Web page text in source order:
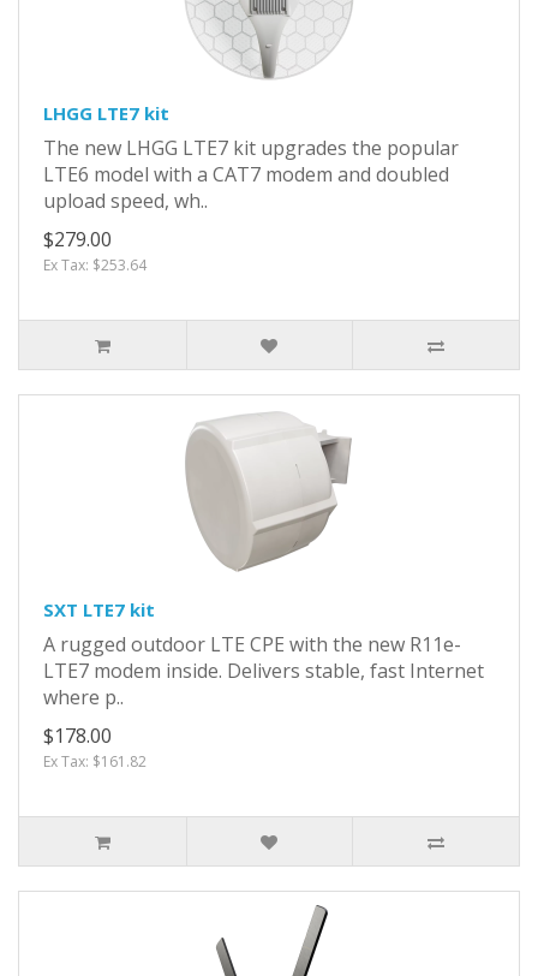
LHGG LTE7 kit
The new LHGG LTE7 kit upgrades the popular
LTE6 model with a CAT7 modem and doubled
upload speed, wh..
$279.00
Ex Tax: $253.64
SXT LTE7 kit
A rugged outdoor LTE CPE with the new R11e-
LTE7 modem inside. Delivers stable, fast Internet
where p..
$178.00
Ex Tax: $161.82